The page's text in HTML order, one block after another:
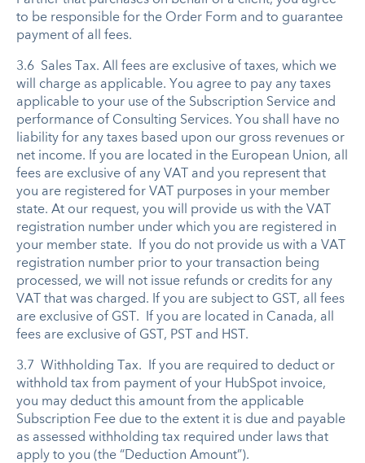
to be responsible for the Order Form and to guarantee
payment of all fees.
3.6 Sales Tax. All fees are exclusive of taxes, which we
will charge as applicable. You agree to pay any taxes
applicable to your use of the Subscription Service and
performance of Consulting Services. You shall have no
liability for any taxes based upon our gross revenues or
net income. If you are located in the European Union, all
fees are exclusive of any VAT and you represent that
you are registered for VAT purposes in your member
state. At our request, you will provide us with the VAT
registration number under which you are registered in
your member state. If you do not provide us with a VAT
registration number prior to your transaction being
processed, we will not issue refunds or credits for any
VAT that was charged. If you are subject to GST, all fees
are exclusive of GST. If you are located in Canada, all
fees are exclusive of GST, PST and HST.
3.7 Withholding Tax. If you are required to deduct or
withhold tax from payment of your HubSpot invoice,
you may deduct this amount from the applicable
Subscription Fee due to the extent it is due and payable
as assessed withholding tax required under laws that
apply to you (the “Deduction Amount”).